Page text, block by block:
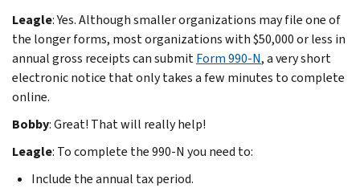
Leagle: Yes. Although smaller organizations may file one of
the longer forms, most organizations with $50,000 or less in
annual gross receipts can submitForm 990-N, a very short
electronic notice that only takes a few minutes to complete
online.
Bobby: Great! That will really help!
Leagle: To complete the 990-N you need to:
Include the annual tax period.